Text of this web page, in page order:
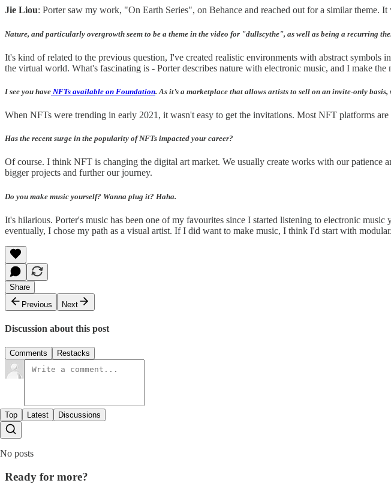
Jie Liou: Porter saw my work, "On Earth Series", on Behance and reached out for a similar theme.
Nature, and particularly overgrowth seem to be a theme in the video for "dullscythe", as well as being a recurring
It's kind of related to the previous question, I've created realistic environments with abstract
the virtual world. What's fascinating is - Porter describes nature with electronic music, and I make the
I see you have NFTs available on Foundation. As it’s a marketplace that allows artists to sell on an invite-only
When NFTs were trending in early 2021, it wasn't easy to get the invitations. Most NFT platforms
Has the recent surge in the popularity of NFTs impacted your career?
Of course. I think NFT is changing the digital art market. We usually create works with our
bigger projects and further our journey.
Do you make music yourself? Wanna plug it? Haha.
It's hilarious. Porter's music has been one of my favourites since I started listening to electronic music
eventually, I chose my path as a visual artist. If I did want to make music, I think I'd start with
Share
Previous
Next
Discussion about this post
Comments Restacks
Top Latest Discussions
No posts
Ready for more?